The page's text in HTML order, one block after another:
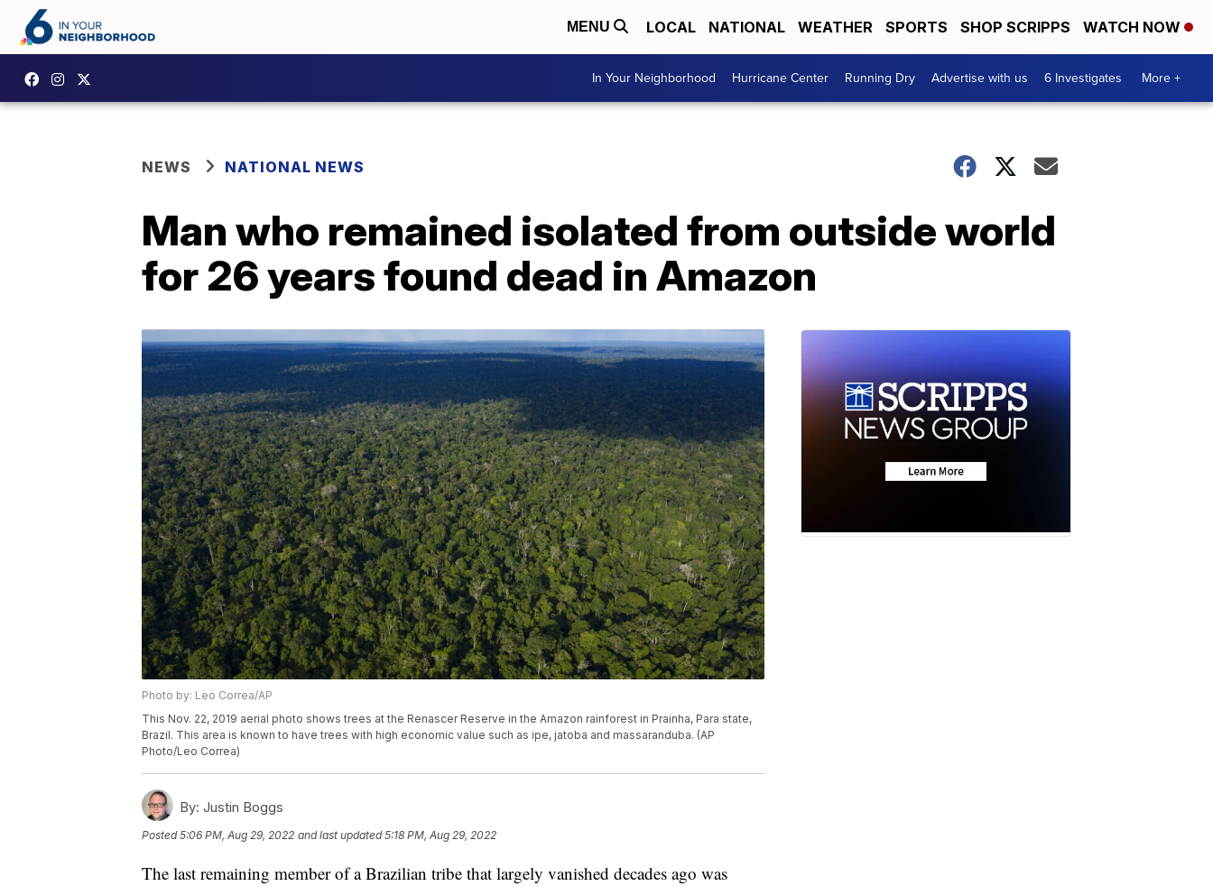
MENU LOCAL NATIONAL WEATHER SPORTS SHOP SCRIPPS WATCH NOW
In Your Neighborhood Hurricane Center Running Dry Advertise with us 6 Investigates More +
NEWS NATIONAL NEWS
Man who remained isolated from outside world
for 26 years found dead in Amazon
Photo by: Leo Correa/AP
This Nov. 22, 2019 aerial photo shows trees at the Renascer Reserve in the Amazon rainforest in Prainha, Para state,
Brazil. This area is known to have trees with high economic value such as ipe, jatoba and massaranduba. (AP
Photo/Leo Correa)
By: Justin Boggs
Posted5:06 PM, Aug 29, 2022 and last updated 5:18 PM, Aug 29, 2022
The last remaining member of a Brazilian tribe that largely vanished decades ago was